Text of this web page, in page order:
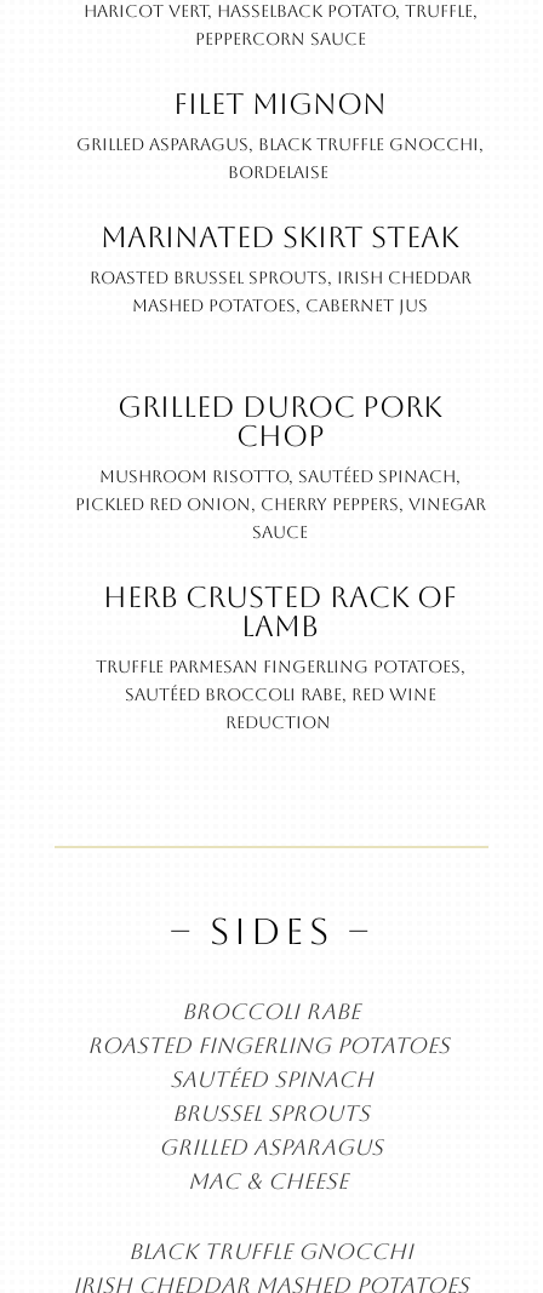
Haricot vert, hasselback potato, truffle,
peppercorn sauce
Filet Mignon
Grilled asparagus, black truffle gnocchi,
bordelaise
Marinated Skirt Steak
Roasted Brussel sprouts, Irish cheddar
mashed potatoes, cabernet jus
Grilled Duroc Pork
Chop
Mushroom risotto, sautéed spinach,
pickled red onion, cherry peppers, vinegar
sauce
Herb Crusted Rack of
Lamb
Truffle parmesan fingerling potatoes,
sautéed broccoli rabe, red wine
reduction
– SIDES –
BROCCOLI RABE
ROASTED FINGERLING POTATOES
SAUTÉED SPINACH
BRUSSEL SPROUTS
GRILLED ASPARAGUS
MAC & CHEESE
BLACK TRUFFLE GNOCCHI
IRISH CHEDDAR MASHED POTATOES